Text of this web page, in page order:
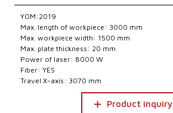
YOM:2019
Max. length of workpiece: 3000 mm
Max. workpiece width: 1500 mm
Max. plate thickness: 20 mm
Power of laser: 8000 W
Fiber: YES
Travel X-axis: 3070 mm
Product inquiry